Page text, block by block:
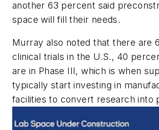
another 63 percent said
space will fill their needs.
Murray also noted that there are
clinical trials in the U.S., 40
are in Phase III, which is when
typically start investing in
facilities to convert research into